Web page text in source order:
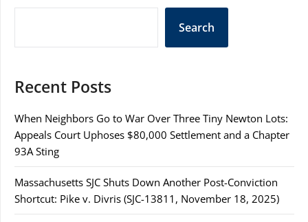
Search
Recent Posts
When Neighbors Go to War Over Three Tiny Newton Lots:
Appeals Court Uphoses $80,000 Settlement and a Chapter
93A Sting
Massachusetts SJC Shuts Down Another Post-Conviction
Shortcut: Pike v. Divris (SJC-13811, November 18, 2025)